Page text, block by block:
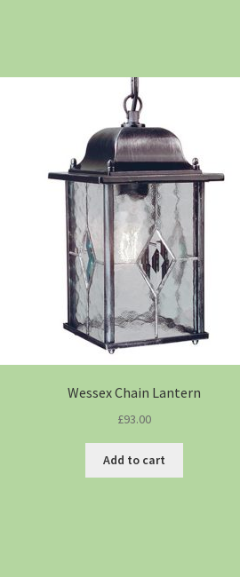
Wessex Chain Lantern
£93.00
Add to cart